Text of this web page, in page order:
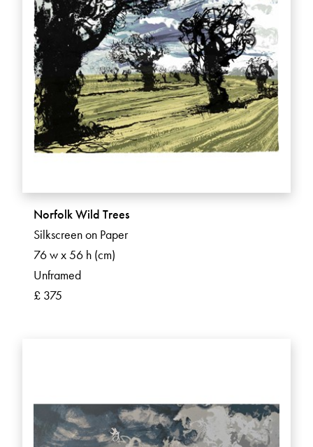
Norfolk Wild Trees
Silkscreen on Paper
76 w x 56 h (cm)
Unframed
£ 375